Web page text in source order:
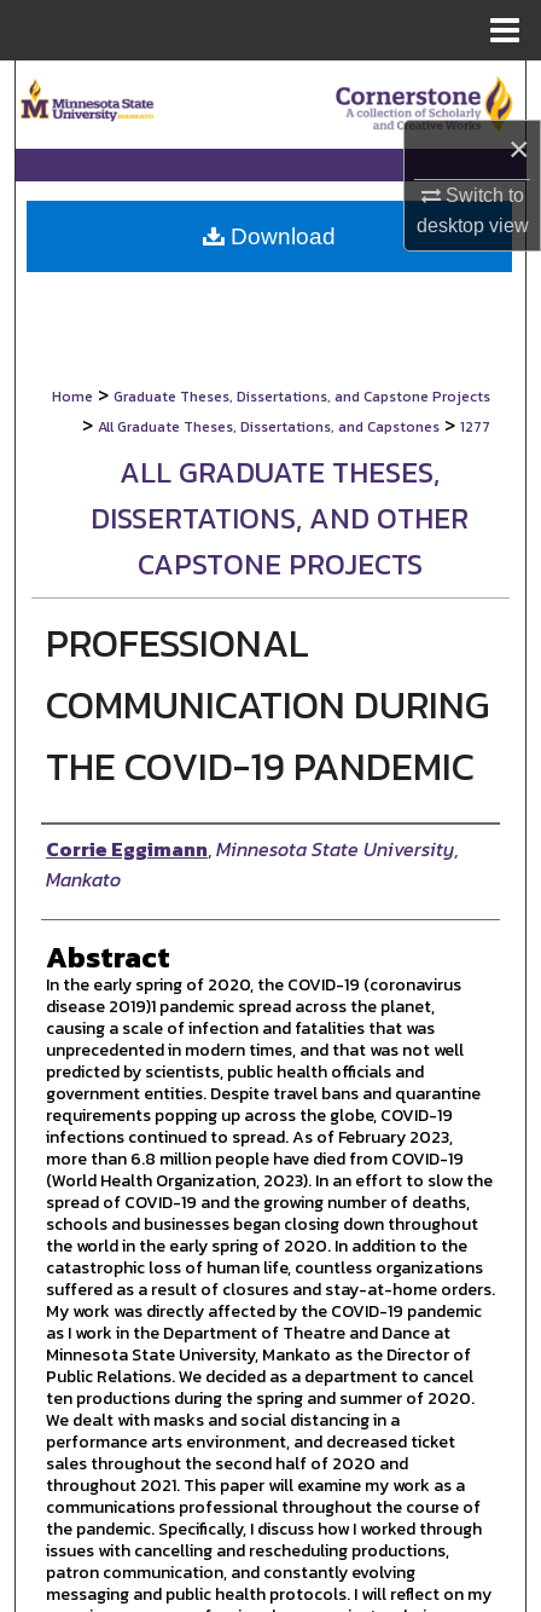
×
Switch to
desktopview
Browse Collections
My Account
About
Home > Graduate Theses, Dissertations, and Capstone Projects
> All Graduate Theses, Dissertations, and Capstones > 1277
ALL GRADUATE THESES,
DISSERTATIONS, AND OTHER
CAPSTONE PROJECTS
PROFESSIONAL
COMMUNICATION DURING
THE COVID-19 PANDEMIC
Author
Corrie Eggimann,Minnesota State University,
Mankato
Abstract
In the early spring of 2020, the COVID-19 (coronavirus
disease 2019)1 pandemic spread across the planet,
causing a scale of infection and fatalities that was
unprecedented in modern times, and that was not well
predicted by scientists, public health officials and
government entities. Despite travel bans and quarantine
requirements popping up across the globe, COVID-19
infections continued to spread. As of February 2023,
more than 6.8 million people have died from COVID-19
(World Health Organization, 2023). In an effort to slow the
spread of COVID-19 and the growing number of deaths,
schools and businesses began closing down throughout
the world in the early spring of 2020. In addition to the
catastrophic loss of human life, countless organizations
suffered as a result of closures and stay-at-home orders.
My work was directly affected by the COVID-19 pandemic
as I work in the Department of Theatre and Dance at
Minnesota State University, Mankato as the Director of
Public Relations. We decided as a department to cancel
ten productions during the spring and summer of 2020.
We dealt with masks and social distancing in a
performance arts environment, and decreased ticket
sales throughout the second half of 2020 and
throughout 2021. This paper will examine my work as a
communications professional throughout the course of
the pandemic. Specifically, I discuss how I worked through
issues with cancelling and rescheduling productions,
patron communication, and constantly evolving
messaging and public health protocols. I will reflect on my
Download